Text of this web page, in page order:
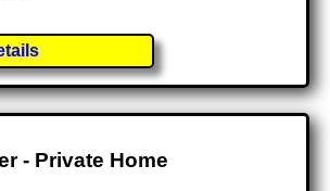
- Private Home